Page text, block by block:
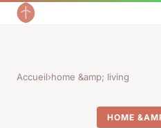
Accueil›home &amp; living
HOME